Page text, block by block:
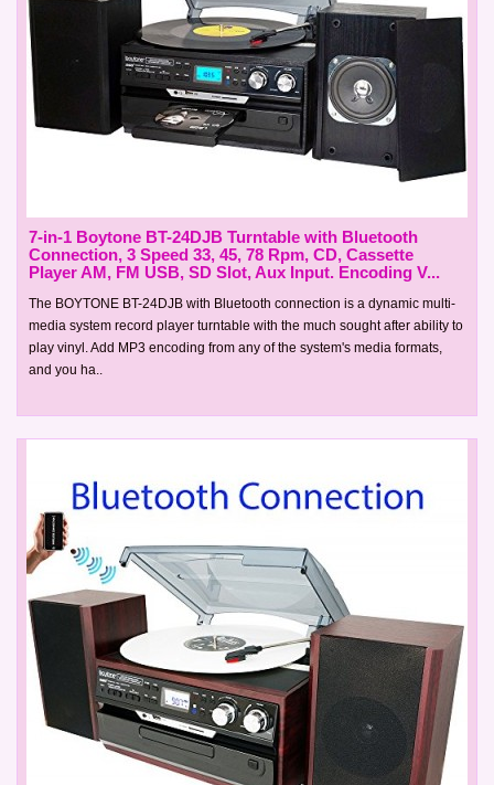
7-in-1 Boytone BT-24DJB Turntable with Bluetooth
Connection, 3 Speed 33, 45, 78 Rpm, CD, Cassette
Player AM, FM USB, SD Slot, Aux Input. Encoding V...
The BOYTONE BT-24DJB with Bluetooth connection is a dynamic multi-
media system record player turntable with the much sought after ability to
play vinyl. Add MP3 encoding from any of the system's media formats,
and you ha..